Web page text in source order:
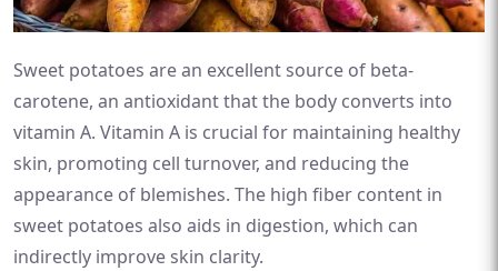
Sweet potatoes are an excellent source of beta-
carotene, an antioxidant that the body converts into
vitamin A. Vitamin A is crucial for maintaining healthy
skin, promoting cell turnover, and reducing the
appearance of blemishes. The high fiber content in
sweet potatoes also aids in digestion, which can
indirectly improve skin clarity.